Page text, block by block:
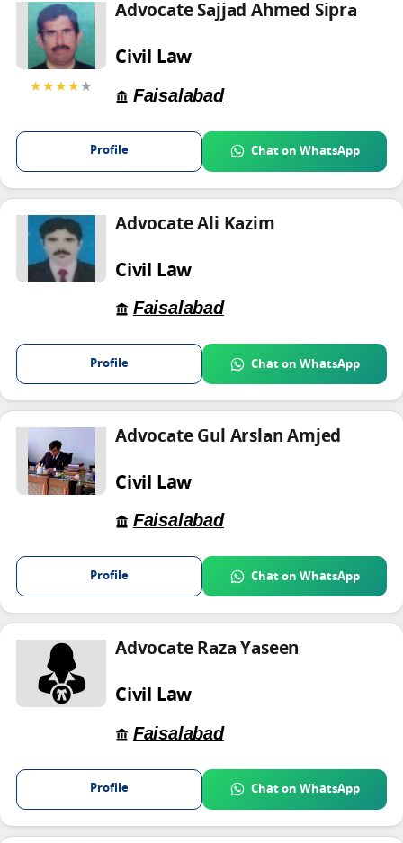
★★★★★
Advocate Sajjad Ahmed Sipra
Civil Law
Faisalabad
Profile Chat on WhatsApp
Advocate Ali Kazim
Civil Law
Faisalabad
Profile Chat on WhatsApp
Advocate Gul Arslan Amjed
Civil Law
Faisalabad
Profile Chat on WhatsApp
Advocate Raza Yaseen
Civil Law
Faisalabad
Profile Chat on WhatsApp